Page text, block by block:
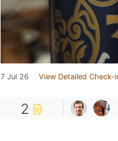
7 Jul 26 View Detailed Check-
2